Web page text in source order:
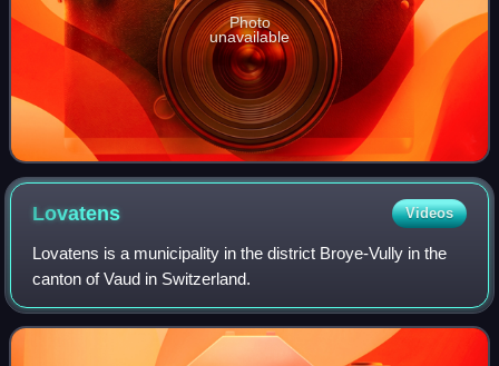
Photo
unavailable
Lovatens Videos
Lovatens is a municipality in the district Broye-Vully in the
canton of Vaud in Switzerland.